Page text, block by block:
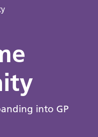
into GP